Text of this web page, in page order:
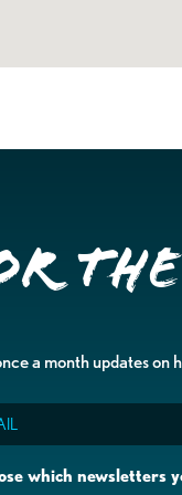
a month updates on
which newsletters